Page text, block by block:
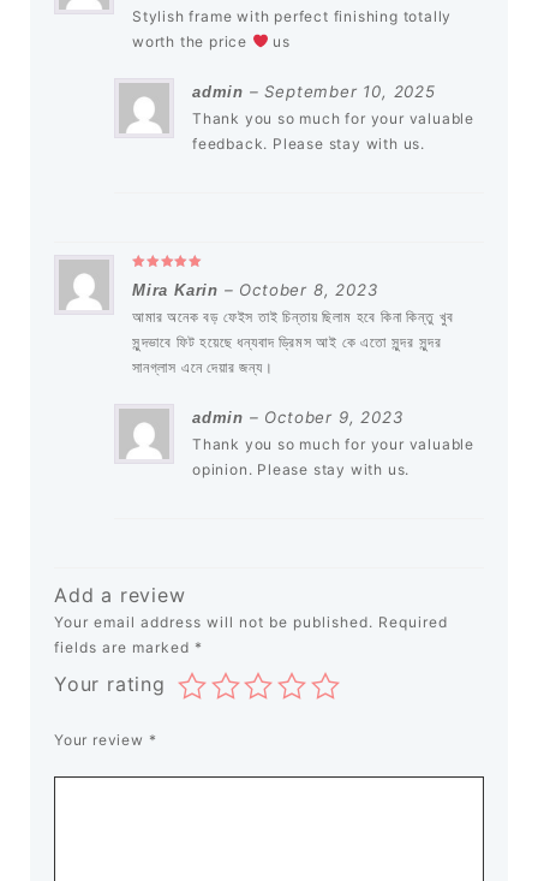
Stylish frame with perfect finishing totally
worth the price
us
admin – September 10, 2025
Thank you so much for your valuable
feedback. Please stay with us.
Mira Karin – October 8, 2023
আমার অনেক বড় ফেইস তাই চিন্তায় ছিলাম হবে কিনা কিন্তু খুব
সুন্দভাবে ফিট হয়েছে ধন্যবাদ ড্রিমস আই কে এতো সুন্দর সুন্দর
সানগ্লাস এনে দেয়ার জন্য।
admin – October 9, 2023
Thank you so much for your valuable
opinion. Please stay with us.
Add a review
Your email address will not be published. Required
fields are marked *
Your rating
Your review *